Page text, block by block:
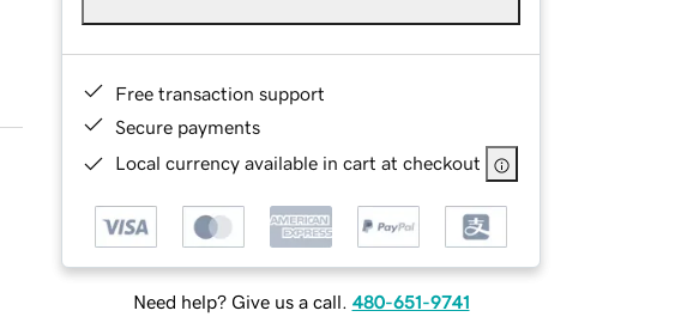
Free transaction support
Secure payments
Local currency available in cart at checkout
Need help? Give us a call. 480-651-9741